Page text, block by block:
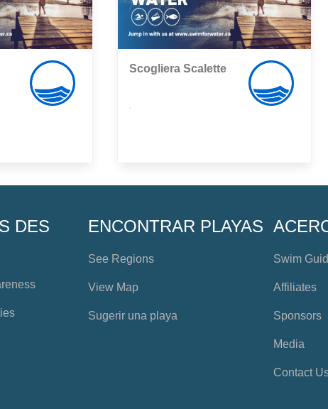
Scogliera Scalette
DES
ENCONTRAR PLAYAS
See Regions
View Map
Sugerir una playa
Swim
Affiliates
Sponsors
Media
Contact